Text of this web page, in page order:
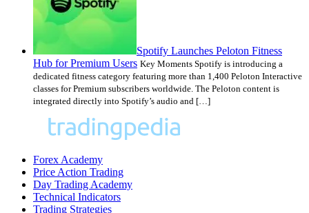
Spotify Launches Peloton Fitness
Hub for Premium Users Key Moments Spotify is introducing a
dedicated fitness category featuring more than 1,400 Peloton Interactive
classes for Premium subscribers worldwide. The Peloton content is
integrated directly into Spotify’s audio and […]
Forex Academy
Price Action Trading
Day Trading Academy
Technical Indicators
Trading Strategies